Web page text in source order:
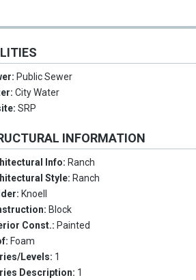
Public Sewer
City Water
SRP
INFORMATION
Info: Ranch
Style: Ranch
Knoell
Block
Const.: Painted
Foam
Levels: 1
Description: 1